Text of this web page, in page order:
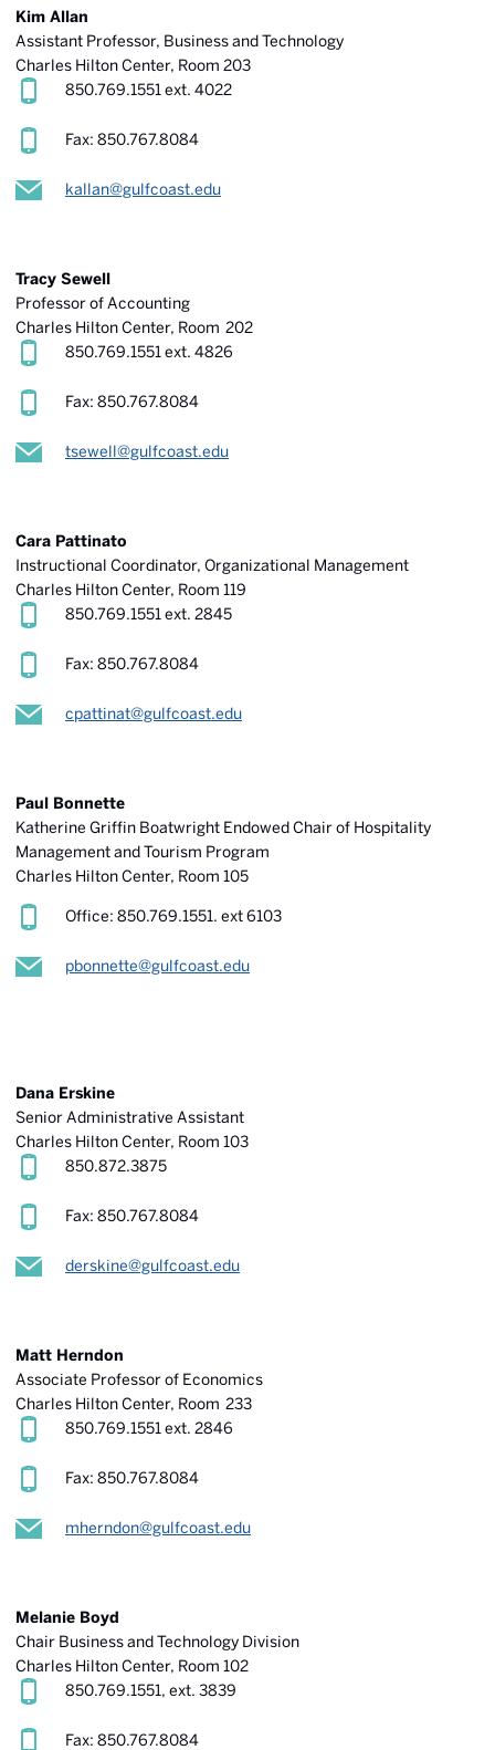
Kim Allan
Assistant Professor, Business and Technology
Charles Hilton Center, Room 203
850.769.1551 ext. 4022
Fax: 850.767.8084
kallan@gulfcoast.edu
Tracy Sewell
Professor of Accounting
Charles Hilton Center, Room 202
850.769.1551 ext. 4826
Fax: 850.767.8084
tsewell@gulfcoast.edu
Cara Pattinato
Instructional Coordinator, Organizational Management
Charles Hilton Center, Room 119
850.769.1551 ext. 2845
Fax: 850.767.8084
cpattinat@gulfcoast.edu
Paul Bonnette
Katherine Griffin Boatwright Endowed Chair of Hospitality
Management and Tourism Program
Charles Hilton Center, Room 105
Office: 850.769.1551. ext 6103
pbonnette@gulfcoast.edu
Dana Erskine
Senior Administrative Assistant
Charles Hilton Center, Room 103
850.872.3875
Fax: 850.767.8084
derskine@gulfcoast.edu
Matt Herndon
Associate Professor of Economics
Charles Hilton Center, Room 233
850.769.1551 ext. 2846
Fax: 850.767.8084
mherndon@gulfcoast.edu
Melanie Boyd
Chair Business and Technology Division
Charles Hilton Center, Room 102
850.769.1551, ext. 3839
Fax: 850.767.8084